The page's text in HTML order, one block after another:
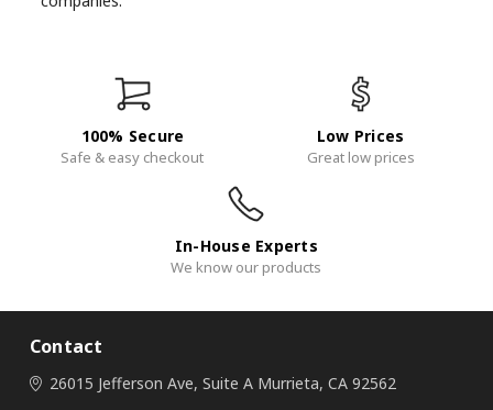
100% Secure
Safe & easy checkout
Low Prices
Great low prices
In-House Experts
We know our products
Contact
26015 Jefferson Ave, Suite AMurrieta, CA 92562